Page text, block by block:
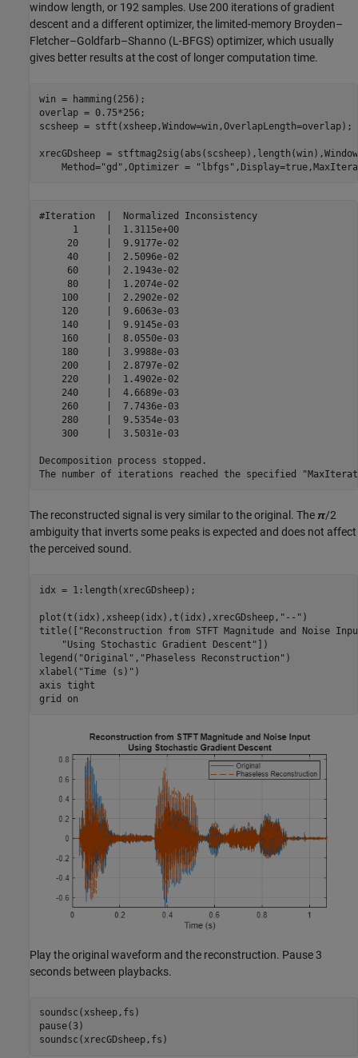
window length, or 192 samples. Use 200 iterations of gradient
descent and a different optimizer, the limited-memory Broyden–
Fletcher–Goldfarb–Shanno (L-BFGS) optimizer, which usually
gives better results at the cost of longer computation time.
win = hamming(256);
overlap = 0.75*256;
scsheep = stft(xsheep,Window=win,OverlapLength=overlap);
xrecGDsheep =
    Method=
"gd" ,Optimizer = "lbfgs"
#Iteration  |  Normalized Inconsistency
      1     |  1.3115e+00
     20     |  9.9177e-02
     40     |  2.5096e-02
     60     |  2.1943e-02
     80     |  1.2074e-02
    100     |  2.2902e-02
    120     |  9.6063e-03
    140     |  9.9145e-03
    160     |  8.0550e-03
    180     |  3.9988e-03
    200     |  2.8797e-02
    220     |  1.4902e-02
    240     |  4.6689e-03
    260     |  7.7436e-03
    280     |  9.5354e-03
    300     |  3.5031e-03
Decomposition process stopped.
The reconstructed signal is very similar to the original. Theπ/2
ambiguity that inverts some peaks is expected and does not affect
the perceived sound.
idx = 1:length(xrecGDsheep);
plot(t(idx),xsheep(idx),t(idx),xrecGDsheep, "--" )
title([
"Reconstruction from STFT Magnitude and Noise
"Using Stochastic Gradient Descent" ])
legend( "Original" , "Phaseless Reconstruction" )
xlabel( "Time (s)" )
axis tight
grid
on
Play the original waveform and the reconstruction. Pause 3
seconds between playbacks.
soundsc(xsheep,fs)
pause(3)
soundsc(xrecGDsheep,fs)